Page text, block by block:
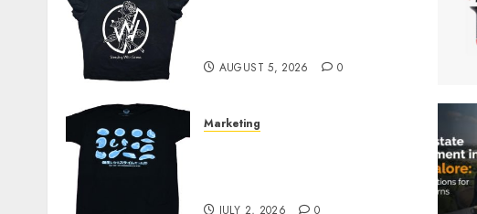
AUGUST 5, 2026 0
Marketing
JULY 2, 2026 0